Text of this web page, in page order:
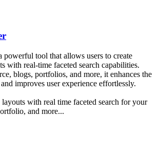
tool that allows users to create
with real-time faceted search capabilities.
blogs, portfolios, and more, it enhances the
improves user experience effortlessly.
with real time faceted search for your
and more...